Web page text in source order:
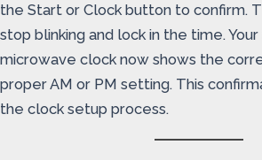
the Start or Clock button to confirm.
stop blinking and lock in the time. Your
microwave clock now shows the
proper AM or PM setting. This
the clock setup process.